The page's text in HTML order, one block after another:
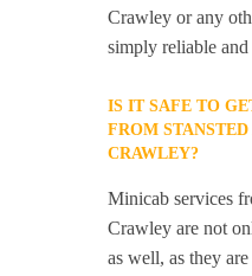
Crawley or any
simply reliable and
IS IT SAFE TO
FROM
CRAWLEY?
Minicab services
Crawley are not
as well, as they